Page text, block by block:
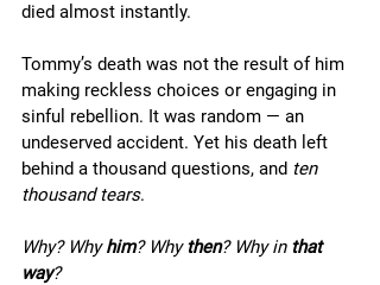
died almost instantly.
Tommy’s death was not the result of him
making reckless choices or engaging in
sinful rebellion. It was random — an
undeserved accident. Yet his death left
behind a thousand questions, and ten
thousand tears.
Why? Why him? Why then? Why in that
way?